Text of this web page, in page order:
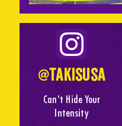
@takisusa
Can't Hide Your
Intensity